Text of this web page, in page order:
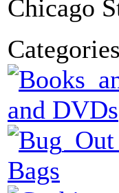
Chicago
Categories
and DVDs
Bags